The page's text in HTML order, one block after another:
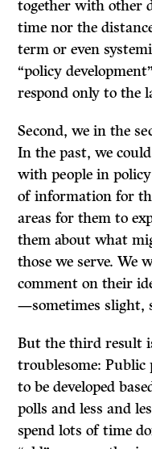
together with other
time nor the
term or even
“policy
respond only to the
Second, we in the
In the past, we
with people in policy
of information for
areas for them to
them about what
those we serve. We
comment on their
—sometimes slight,
But the third result
troublesome: Public
to be developed
polls and less and
spend lots of time